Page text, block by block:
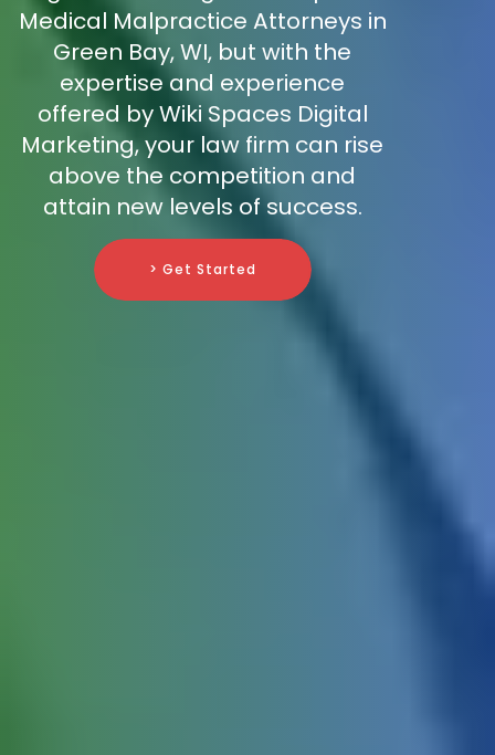
Medical Malpractice Attorneys in
Green Bay, WI, but with the
expertise and experience
offered by Wiki Spaces Digital
Marketing, your law firm can rise
above the competition and
attain new levels of success.
> Get Started